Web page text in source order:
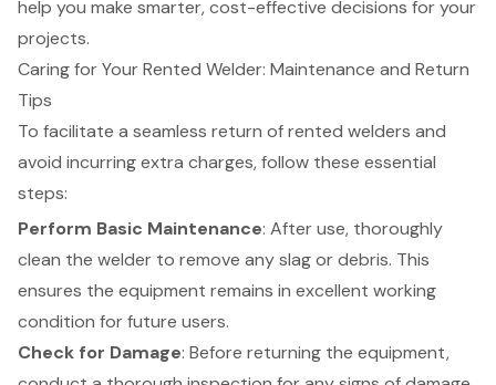
help you make smarter, cost-effective decisions for your
projects.
Caring for Your Rented Welder: Maintenance and Return
Tips
To facilitate a seamless return of rented welders and
avoid incurring extra charges, follow these essential
steps:
Perform Basic Maintenance: After use, thoroughly
clean the welder to remove any slag or debris. This
ensures the equipment remains in excellent working
condition for future users.
Check for Damage: Before returning the equipment,